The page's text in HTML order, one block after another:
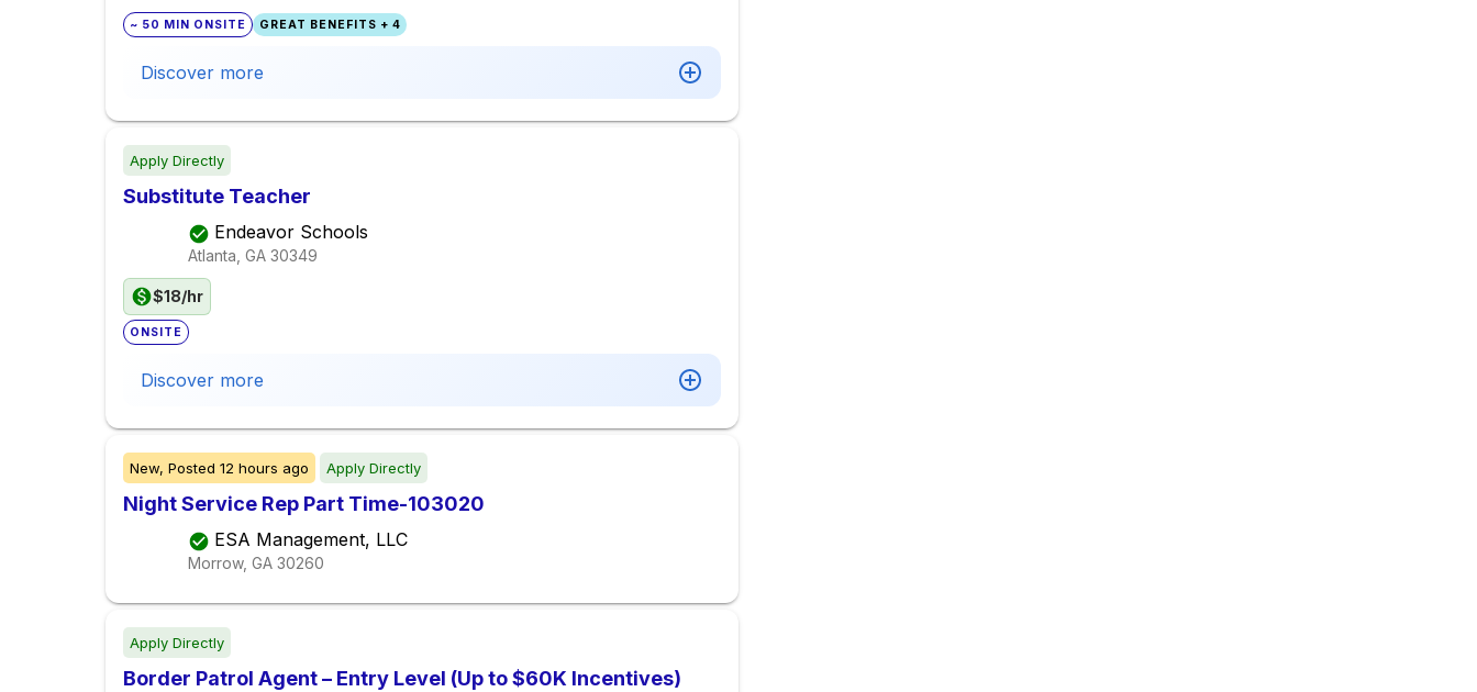
~ 50 MIN ONSITE GREAT BENEFITS + 4
Discover more
Apply Directly
Substitute Teacher
Endeavor Schools
Atlanta, GA 30349
$18/hr
ONSITE
Discover more
New, Posted 12 hours ago Apply Directly
Night Service Rep Part Time-103020
ESA Management, LLC
Morrow, GA 30260
Apply Directly
Border Patrol Agent – Entry Level (Up to $60K Incentives)